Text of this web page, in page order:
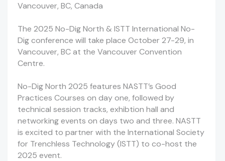
Vancouver, BC, Canada
The 2025 No-Dig North & ISTT International No-
Dig conference will take place October 27-29, in
Vancouver, BC at the Vancouver Convention
Centre.
No-Dig North 2025 features NASTT’s Good
Practices Courses on day one, followed by
technical session tracks, exhibtion hall and
networking events on days two and three. NASTT
is excited to partner with the International Society
for Trenchless Technology (ISTT) to co-host the
2025 event.